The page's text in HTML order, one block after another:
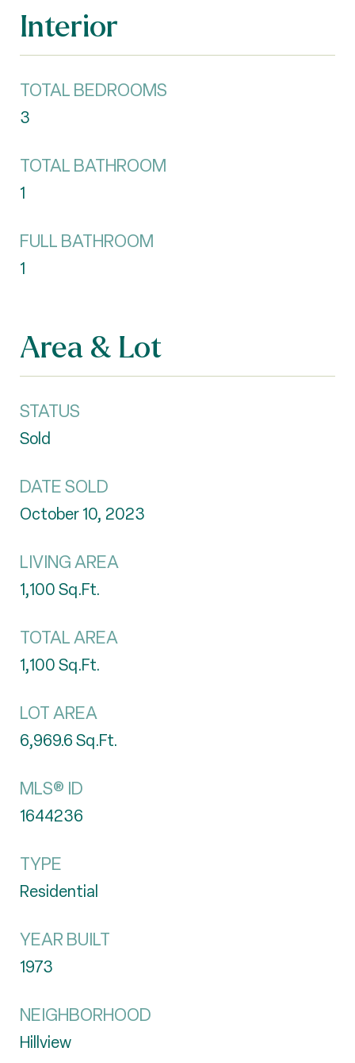
Interior
TOTAL BEDROOMS
3
TOTAL BATHROOM
1
FULL BATHROOM
1
Area & Lot
STATUS
Sold
DATE SOLD
October 10, 2023
LIVING AREA
1,100Sq.Ft.
TOTAL AREA
1,100Sq.Ft.
LOT AREA
6,969.6Sq.Ft.
MLS® ID
1644236
TYPE
Residential
YEAR BUILT
1973
NEIGHBORHOOD
Hillview